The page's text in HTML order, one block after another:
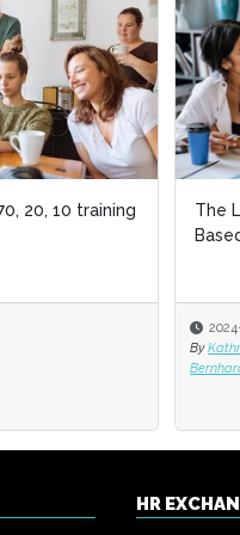
20, 10 training
The
By
The
By
HR